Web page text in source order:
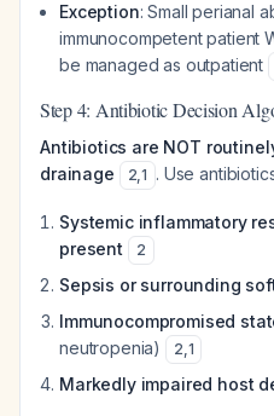
Exception: Small perianal
immunocompetent patient
be managed as outpatient
Step 4: Antibiotic Decision
Antibiotics are NOT
drainage
2,1 . Use
Systemic inflammatory
present
2
Sepsis or surrounding
Immunocompromised
neutropenia)
2,1
Markedly impaired host